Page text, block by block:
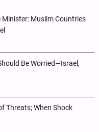
Minister: Muslim Countries
Be Worried—Israel,
Threats; When Shock